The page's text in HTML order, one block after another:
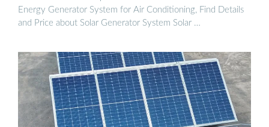
Energy Generator System for Air Conditioning, Find Details
and Price about Solar Generator System Solar …